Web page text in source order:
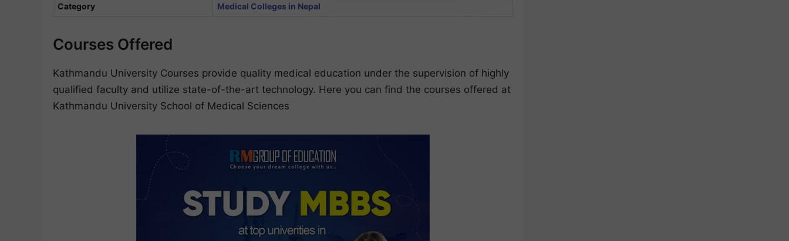
Category Medical Colleges in Nepal
Courses Offered
Kathmandu University Courses provide quality medical education under the supervision of highly
qualified faculty and utilize state-of-the-art technology. Here you can find the courses offered at
Kathmandu University School of Medical Sciences